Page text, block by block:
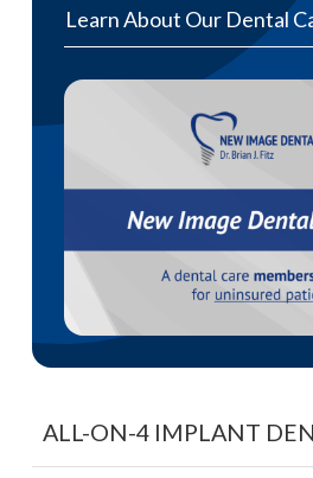
Learn About Our Dental
ALL-ON-4 IMPLANT